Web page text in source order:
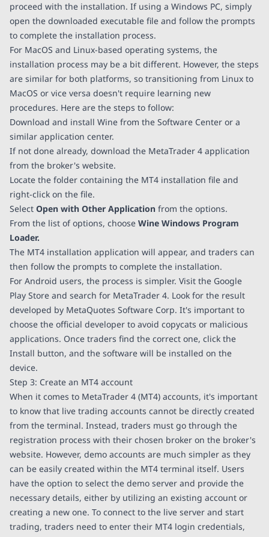
proceed with the installation. If using a Windows PC, simply
open the downloaded executable file and follow the prompts
to complete the installation process.
For MacOS and Linux-based operating systems, the
installation process may be a bit different. However, the steps
are similar for both platforms, so transitioning from Linux to
MacOS or vice versa doesn't require learning new
procedures. Here are the steps to follow:
Download and install Wine from the Software Center or a
similar application center.
If not done already, download the MetaTrader 4 application
from the broker's website.
Locate the folder containing the MT4 installation file and
right-click on the file.
Select Open with Other Application from the options.
From the list of options, choose Wine Windows Program
Loader.
The MT4 installation application will appear, and traders can
then follow the prompts to complete the installation.
For Android users, the process is simpler. Visit the Google
Play Store and search for MetaTrader 4. Look for the result
developed by MetaQuotes Software Corp. It's important to
choose the official developer to avoid copycats or malicious
applications. Once traders find the correct one, click the
Install button, and the software will be installed on the
device.
Step 3: Create an MT4 account
When it comes to MetaTrader 4 (MT4) accounts, it's important
to know that live trading accounts cannot be directly created
from the terminal. Instead, traders must go through the
registration process with their chosen broker on the broker's
website. However, demo accounts are much simpler as they
can be easily created within the MT4 terminal itself. Users
have the option to select the demo server and provide the
necessary details, either by utilizing an existing account or
creating a new one. To connect to the live server and start
trading, traders need to enter their MT4 login credentials,